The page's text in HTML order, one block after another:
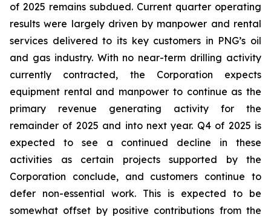
of 2025 remains subdued. Current quarter operating
results were largely driven by manpower and rental
services delivered to its key customers in PNG’s oil
and gas industry. With no near-term drilling activity
currently contracted, the Corporation expects
equipment rental and manpower to continue as the
primary revenue generating activity for the
remainder of 2025 and into next year. Q4 of 2025 is
expected to see a continued decline in these
activities as certain projects supported by the
Corporation conclude, and customers continue to
defer non-essential work. This is expected to be
somewhat offset by positive contributions from the